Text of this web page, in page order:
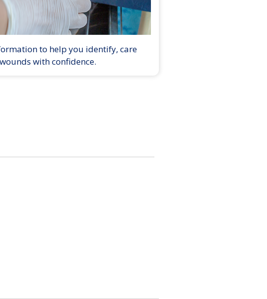
to help you identify, care
with confidence.